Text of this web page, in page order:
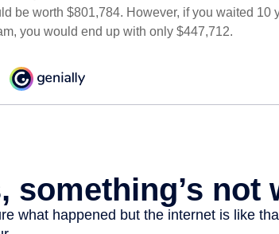
be worth $801,784. However, if you waited 10
you would end up with only $447,712.